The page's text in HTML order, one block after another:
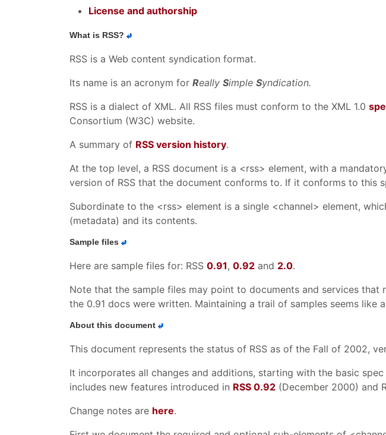
License and authorship
What is RSS?
RSS is a Web content syndication format.
Its name is an acronym for Really Simple Syndication.
RSS is a dialect of XML. All RSS files must conform to the XML 1.0
Consortium (W3C) website.
A summary of RSS version history.
At the top level, a RSS document is a <rss> element, with a
version of RSS that the document conforms to. If it conforms to this
Subordinate to the <rss> element is a single <channel> element,
(metadata) and its contents.
Sample files
Here are sample files for: RSS 0.91, 0.92 and 2.0.
Note that the sample files may point to documents and services that
the 0.91 docs were written. Maintaining a trail of samples seems like
About this document
This document represents the status of RSS as of the Fall of 2002,
It incorporates all changes and additions, starting with the basic
includes new features introduced in RSS 0.92 (December 2000) and
Change notes are here.